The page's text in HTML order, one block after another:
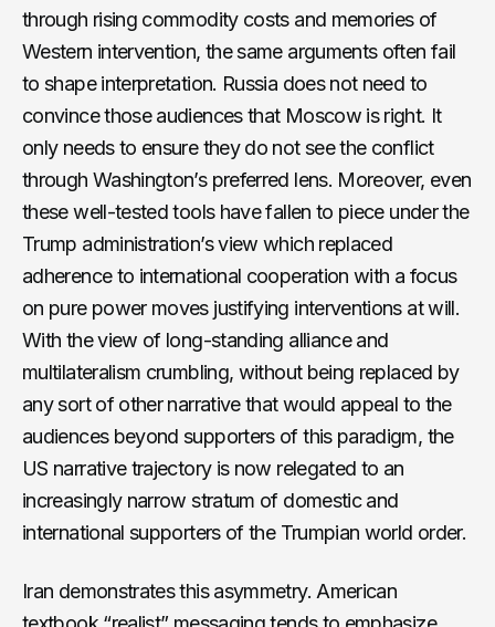
through rising commodity costs and memories of
Western intervention, the same arguments often fail
to shape interpretation. Russia does not need to
convince those audiences that Moscow is right. It
only needs to ensure they do not see the conflict
through Washington’s preferred lens. Moreover, even
these well-tested tools have fallen to piece under the
Trump administration’s view which replaced
adherence to international cooperation with a focus
on pure power moves justifying interventions at will.
With the view of long-standing alliance and
multilateralism crumbling, without being replaced by
any sort of other narrative that would appeal to the
audiences beyond supporters of this paradigm, the
US narrative trajectory is now relegated to an
increasingly narrow stratum of domestic and
international supporters of the Trumpian world order.
Iran demonstrates this asymmetry. American